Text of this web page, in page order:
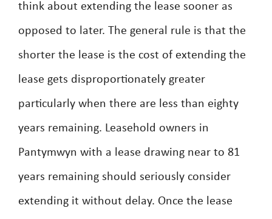
think about extending the lease sooner as
opposed to later. The general rule is that the
shorter the lease is the cost of extending the
lease gets disproportionately greater
particularly when there are less than eighty
years remaining. Leasehold owners in
Pantymwyn with a lease drawing near to 81
years remaining should seriously consider
extending it without delay. Once the lease